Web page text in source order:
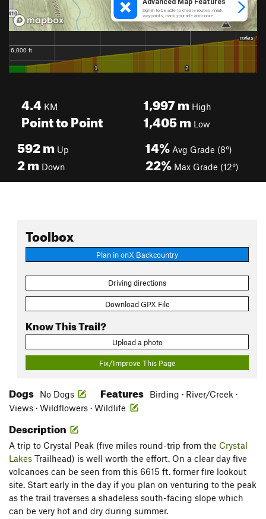
4.4 KM
Point to Point
1,997mHigh
1,405mLow
592m Up
2m Down
14% Avg Grade (8°)
22% Max Grade (12°)
Toolbox
Plan in onX Backcountry
Driving directions
Download GPX File
Know This Trail?
Upload a photo
Fix/Improve This Page
Dogs No Dogs Features
Birding · River/Creek ·
Views · Wildflowers · Wildlife
Description
A trip to Crystal Peak (five miles round-trip from the Crystal
Lakes Trailhead) is well worth the effort. On a clear day five
volcanoes can be seen from this 6615 ft. former fire lookout
site. Start early in the day if you plan on venturing to the peak
as the trail traverses a shadeless south-facing slope which
can be very hot and dry during summer.